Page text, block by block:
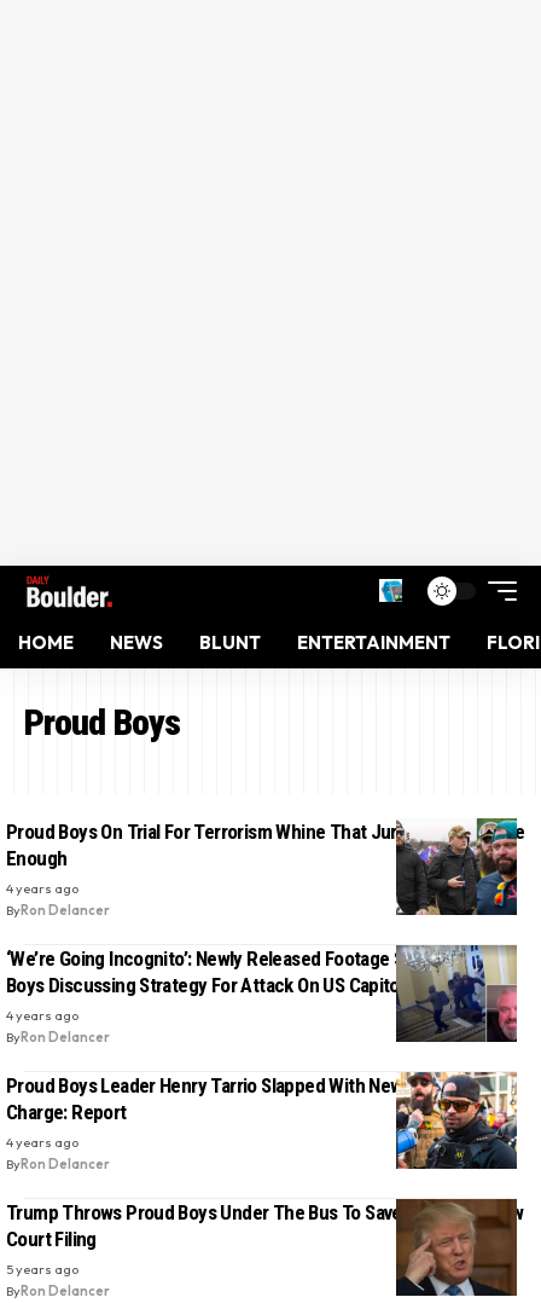
HOME NEWS BLUNT ENTERTAINMENT
Proud Boys
Proud Boys On Trial For Terrorism Whine That Jurors Aren’t White
Enough
4 years ago
ByRon Delancer
‘We’re Going Incognito’: Newly Released Footage Shows Proud
Boys Discussing Strategy For Attack On US Capitol
4 years ago
ByRon Delancer
Proud Boys Leader Henry Tarrio Slapped With New Conspiracy
Charge: Report
4 years ago
ByRon Delancer
Trump Throws Proud Boys Under The Bus To Save Himself In New
Court Filing
5 years ago
ByRon Delancer